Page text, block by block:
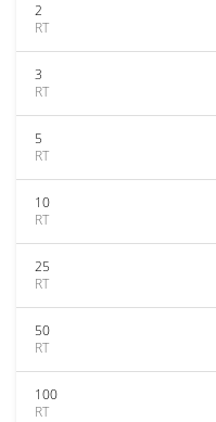
2
RT
3
RT
5
RT
10
RT
25
RT
50
RT
100
RT